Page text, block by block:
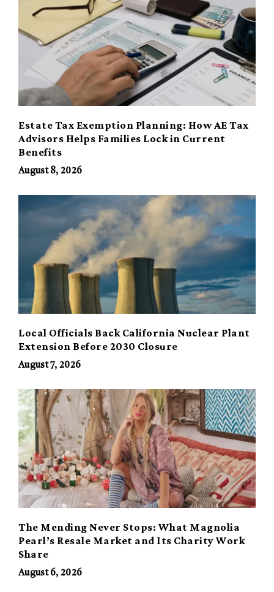
Estate Tax Exemption Planning: How AE Tax
Advisors Helps Families Lock in Current
Benefits
August 8, 2026
Local Officials Back California Nuclear Plant
Extension Before 2030 Closure
August 7, 2026
The Mending Never Stops: What Magnolia
Pearl’s Resale Market and Its Charity Work
Share
August 6, 2026